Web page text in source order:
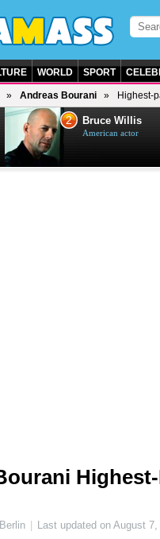
WORLD SPORT
Andreas Bourani Highest-
2 Bruce Willis
American actor
Berlin Last updated onAugust 7,